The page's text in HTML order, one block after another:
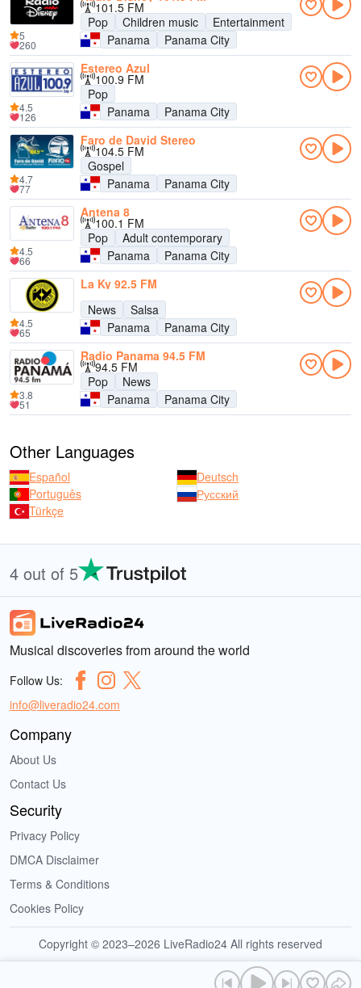
101.5 FM
Pop
Children music
Entertainment
Panama
Panama City
5
260
Estereo Azul
100.9 FM
Pop
Panama
Panama City
4.5
126
Faro de David Stereo
104.5 FM
Gospel
Panama
Panama City
4.7
77
Antena 8
100.1 FM
Pop
Adult contemporary
Panama
Panama City
4.5
66
La Ky 92.5 FM
News
Salsa
Panama
Panama City
4.5
65
Radio Panama 94.5 FM
94.5 FM
Pop
News
Panama
Panama City
3.8
51
Other Languages
Español
Deutsch
Português
Русский
Türkçe
4 out of 5
Musical discoveries from around the world
Follow Us:
info@liveradio24.com
Company
About Us
Contact Us
Security
Privacy Policy
DMCA Disclaimer
Terms & Conditions
Cookies Policy
Copyright © 2023–2026 LiveRadio24 All rights reserved